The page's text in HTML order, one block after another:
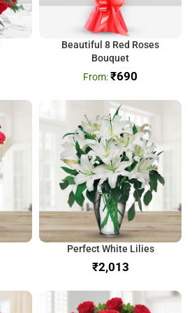
Beautiful 8 Red Roses
Bouquet
₹690
Perfect White Lilies
₹